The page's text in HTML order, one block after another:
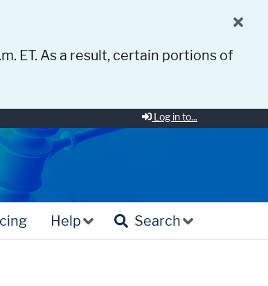
ET. As a result, certain portions of
Log in to...
Help Search